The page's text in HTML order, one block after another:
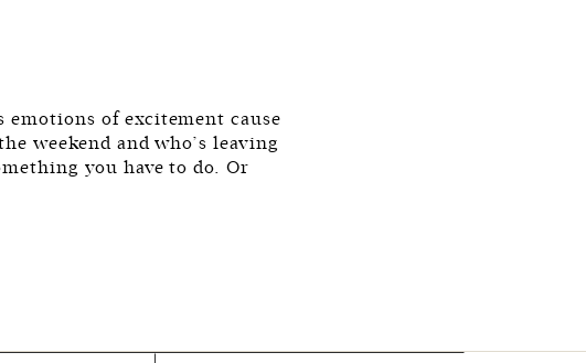
emotions of excitement cause
weekend and who’s leaving
you have to do. Or